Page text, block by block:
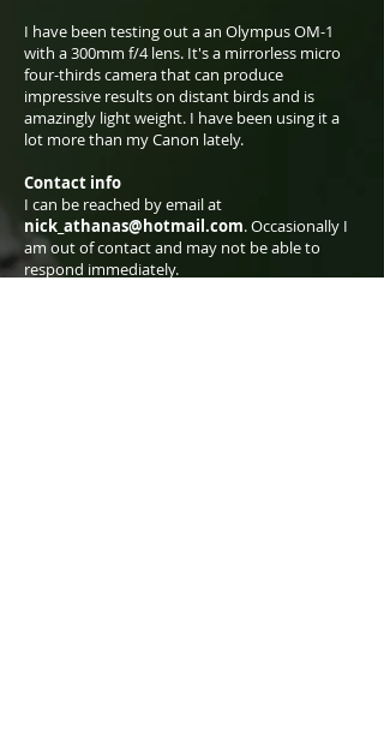
I have been testing out a an Olympus OM-1
with a 300mm f/4 lens. It's a mirrorless micro
four-thirds camera that can produce
impressive results on distant birds and is
amazingly light weight. I have been using it a
lot more than my Canon lately.
Contact info
I can be reached by email at
nick_athanas@hotmail.com. Occasionally I
am out of contact and may not be able to
respond immediately.